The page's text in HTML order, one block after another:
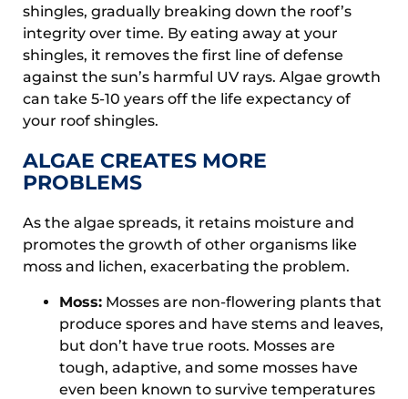
shingles, gradually breaking down the roof’s
integrity over time. By eating away at your
shingles, it removes the first line of defense
against the sun’s harmful UV rays. Algae growth
can take 5-10 years off the life expectancy of
your roof shingles.
ALGAE CREATES MORE
PROBLEMS
As the algae spreads, it retains moisture and
promotes the growth of other organisms like
moss and lichen, exacerbating the problem.
Moss: Mosses are non-flowering plants that
produce spores and have stems and leaves,
but don’t have true roots. Mosses are
tough, adaptive, and some mosses have
even been known to survive temperatures